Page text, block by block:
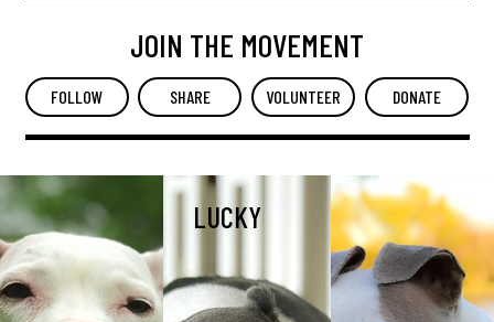
JOIN THE MOVEMENT
FOLLOW SHARE VOLUNTEER DONATE
LUCKY